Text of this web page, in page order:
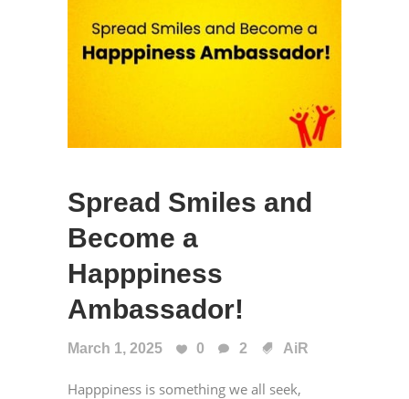
Spread Smiles and
Become a
Happpiness
Ambassador!
March 1, 2025 0 2 AiR
Happpiness is something we all seek,